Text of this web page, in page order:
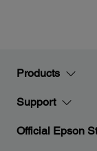
Products
Support
Official Epson